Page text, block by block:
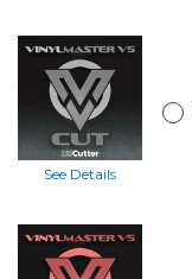
See Details